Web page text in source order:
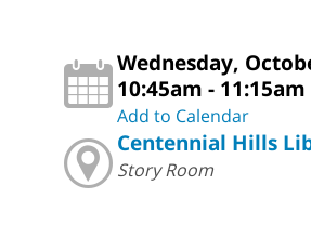
Wednesday,
10:45am - 11:15am
Add to Calendar
Centennial Hills
Story Room